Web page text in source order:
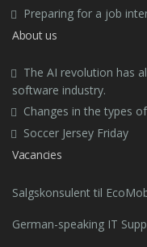
Preparing for a job
About us
The AI revolution has
software industry.
Changes in the types
Soccer Jersey Friday
Vacancies
Salgskonsulent til
German-speaking IT